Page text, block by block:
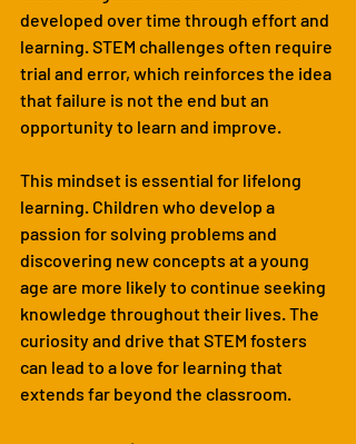
developed over time through effort and
learning. STEM challenges often require
trial and error, which reinforces the idea
that failure is not the end but an
opportunity to learn and improve.
This mindset is essential for lifelong
learning. Children who develop a
passion for solving problems and
discovering new concepts at a young
age are more likely to continue seeking
knowledge throughout their lives. The
curiosity and drive that STEM fosters
can lead to a love for learning that
extends far beyond the classroom.